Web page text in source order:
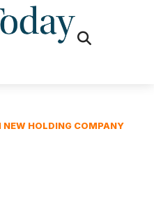
HOLDING COMPANY